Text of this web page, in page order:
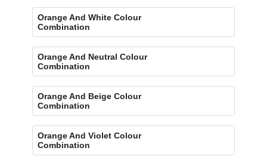
Orange And White Colour
Combination
Orange And Neutral Colour
Combination
Orange And Beige Colour
Combination
Orange And Violet Colour
Combination